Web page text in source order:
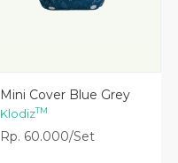
Lihat Detail
Mini Cover Blue Grey
KlodizTM
Rp. 60.000/Set